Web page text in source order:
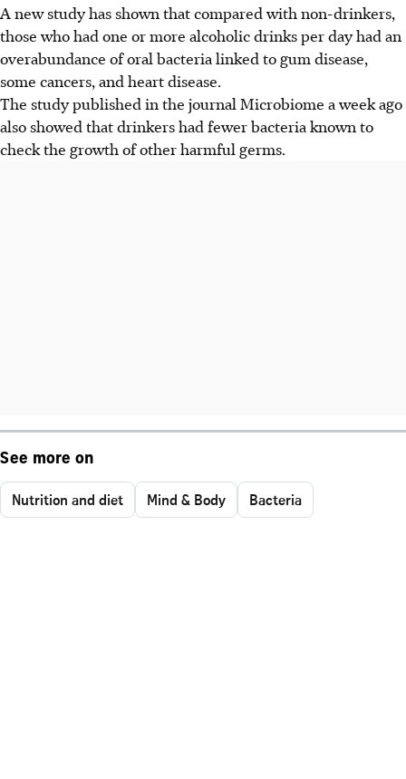
A new study has shown that compared with non-drinkers,
those who had one or more alcoholic drinks per day had an
overabundance of oral bacteria linked to gum disease,
some cancers, and heart disease.
The study published in the journal Microbiome a week ago
also showed that drinkers had fewer bacteria known to
check the growth of other harmful germs.
See more on
Nutrition and diet Mind & Body Bacteria